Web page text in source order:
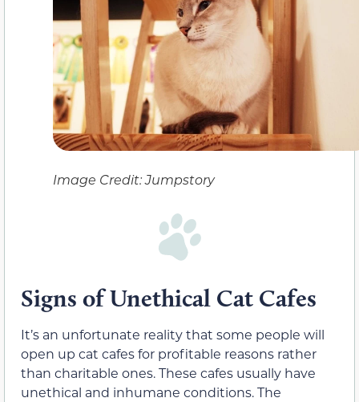
Image Credit: Jumpstory
Signs of Unethical Cat Cafes
It’s an unfortunate reality that some people will
open up cat cafes for profitable reasons rather
than charitable ones. These cafes usually have
unethical and inhumane conditions. The